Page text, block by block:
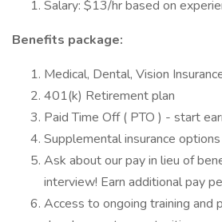
Salary: $13/hr based on
Benefits package:
Medical, Dental, Vision
401(k) Retirement plan
Paid Time Off ( PTO ) - start
Supplemental insurance options
Ask about our pay in lieu of
interview! Earn additional pay
Access to ongoing training and